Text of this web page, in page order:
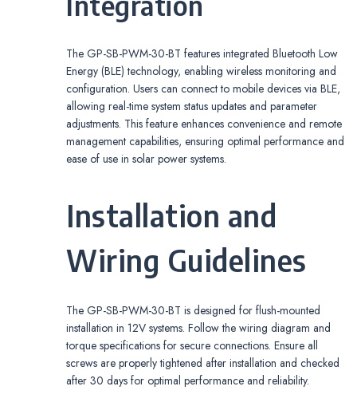
The GP-SB-PWM-30-BT features integrated Bluetooth Low
Energy (BLE) technology, enabling wireless monitoring and
configuration. Users can connect to mobile devices via BLE,
allowing real-time system status updates and parameter
adjustments. This feature enhances convenience and remote
management capabilities, ensuring optimal performance and
ease of use in solar power systems.
Installation and
Wiring Guidelines
The GP-SB-PWM-30-BT is designed for flush-mounted
installation in 12V systems. Follow the wiring diagram and
torque specifications for secure connections. Ensure all
screws are properly tightened after installation and checked
after 30 days for optimal performance and reliability.